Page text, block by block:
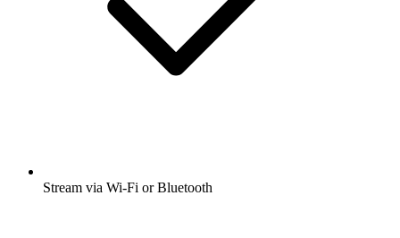
Stream via Wi-Fi or Bluetooth